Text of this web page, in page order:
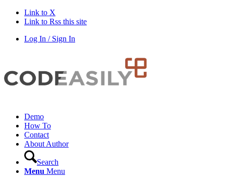
Link to X
Link to Rss this site
Log In / Sign In
Demo
How To
Contact
About Author
Search
Menu Menu